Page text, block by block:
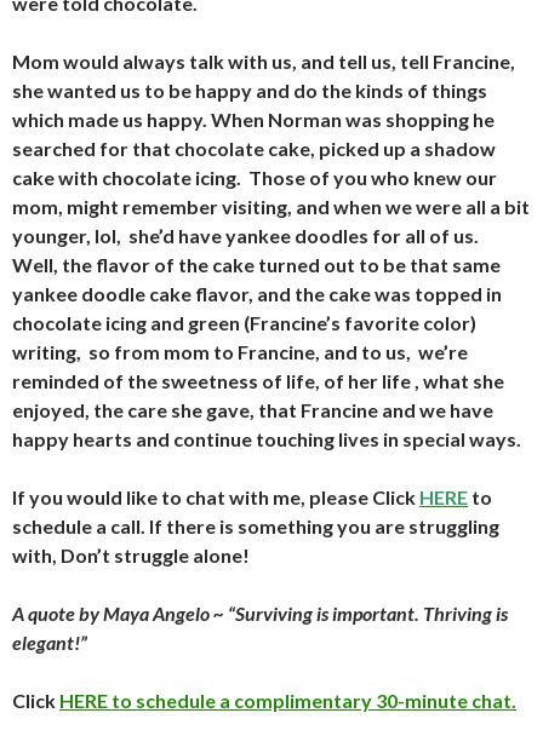
Mom would always talk with us, and tell us, tell Francine,
she wanted us to be happy and do the kinds of things
which made us happy. When Norman was shopping he
searched for that chocolate cake, picked up a shadow
cake with chocolate icing. Those of you who knew our
mom, might remember visiting, and when we were all a bit
younger, lol, she’d have yankee doodles for all of us.
Well, the flavor of the cake turned out to be that same
yankee doodle cake flavor, and the cake was topped in
chocolate icing and green (Francine’s favorite color)
writing, so from mom to Francine, and to us, we’re
reminded of the sweetness of life, of her life , what she
enjoyed, the care she gave, that Francine and we have
happy hearts and continue touching lives in special ways.
If you would like to chat with me, please Click HERE to
schedule a call. If there is something you are struggling
with, Don’t struggle alone!
A quote by Maya Angelo ~ “Surviving is important. Thriving is
elegant!”
Click HERE to schedule a complimentary 30-minute chat.